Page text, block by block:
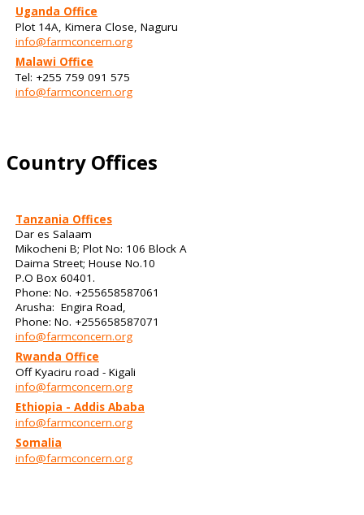
Uganda Office
Plot 14A, Kimera Close, Naguru
info@farmconcern.org
Malawi Office
Tel: +255 759 091 575
info@farmconcern.org
Country Offices
Tanzania Offices
Dar es Salaam
Mikocheni B; Plot No: 106 Block A
Daima Street; House No.10
P.O Box 60401.
Phone: No. +255658587061
Arusha: Engira Road,
Phone: No. +255658587071
info@farmconcern.org
Rwanda Office
Off Kyaciru road - Kigali
info@farmconcern.org
Ethiopia - Addis Ababa
info@farmconcern.org
Somalia
info@farmconcern.org